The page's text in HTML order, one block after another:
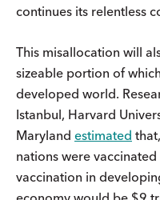
continues its relentless
This misallocation will
sizeable portion of
developed world.
Istanbul, Harvard
Maryland estimated
nations were
vaccination in